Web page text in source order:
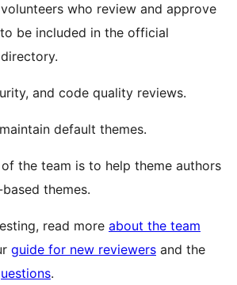
who review and approve
be included in the official
and code quality reviews.
default themes.
the team is to help theme authors
themes.
read more about the team
guide for new reviewers and the
.